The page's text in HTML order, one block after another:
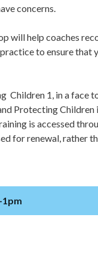
concerns.
will help coaches
to ensure that
Children 1, in a face
Protecting Children
is accessed
for renewal, rather